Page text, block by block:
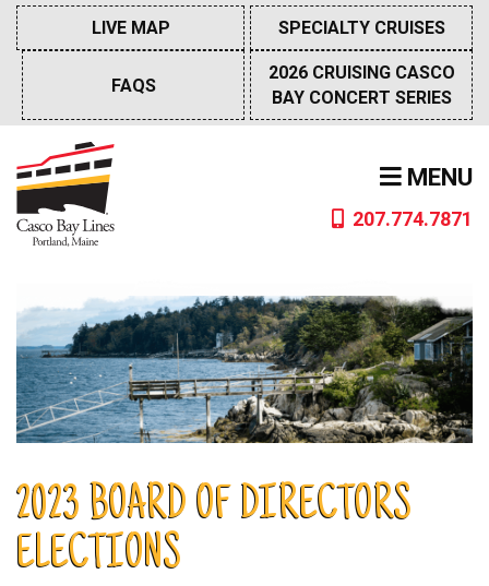
Skip
content
MENU
207.774.7871
LIVE MAP SPECIALTY CRUISES
FAQS
2026 CRUISING CASCO
BAY CONCERT SERIES
2023 BOARD OF DIRECTORS
ELECTIONS